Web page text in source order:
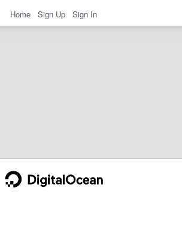
Home Sign Up Sign In